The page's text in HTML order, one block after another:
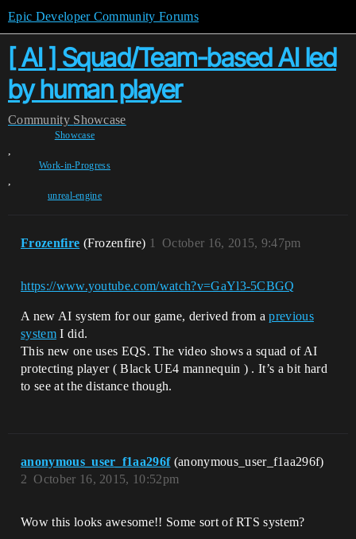
Epic Developer Community Forums
[ AI ] Squad/Team-based AI led
by human player
Community Showcase
Showcase
,
Work-in-Progress
,
unreal-engine
Frozenfire (Frozenfire) October 16, 2015, 9:47pm
1
https://www.youtube.com/watch?v=GaYl3-5CBGQ
A new AI system for our game, derived from aprevious
systemI did.
This new one uses EQS. The video shows a squad of AI
protecting player ( Black UE4 mannequin ) . It’s a bit hard
to see at the distance though.
anonymous_user_f1aa296f (anonymous_user_f1aa296f)
October 16, 2015, 10:52pm
2
Wow this looks awesome!! Some sort of RTS system?